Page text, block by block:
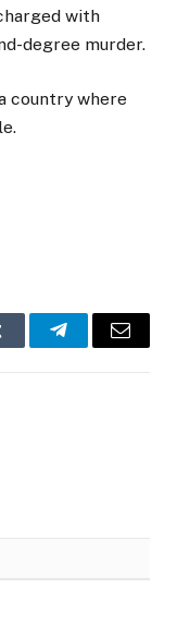
with
degree murder.
country where
TelegramEmail